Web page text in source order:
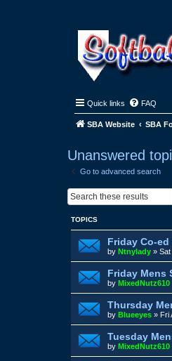
Quick links FAQ
SBA Website SBA
Unanswered
Go to advanced search
TOPICS
Friday Co-ed
by Ntnylady » Sat
Friday Mens
by MixedNutz610
Thursday
by Blueeyes » Fri
Tuesday
by MixedNutz610